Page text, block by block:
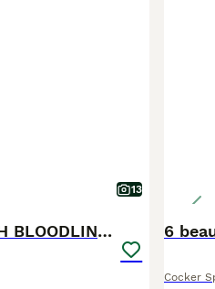
13
KC WORKING COCKER SPANIELS FTCH BLOODLINES 6
Cocker